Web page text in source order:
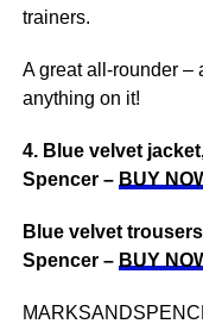
trainers.
A great all-rounder –
anything on it!
4. Blue velvet
Spencer – BUY
Blue velvet
Spencer – BUY